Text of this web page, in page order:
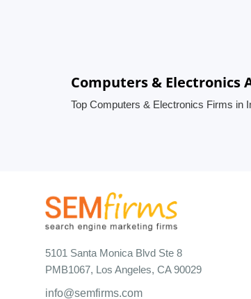
Computers & Electronics
Top Computers & Electronics Firms in
5101 Santa Monica Blvd Ste 8
PMB1067, Los Angeles, CA 90029
info@semfirms.com